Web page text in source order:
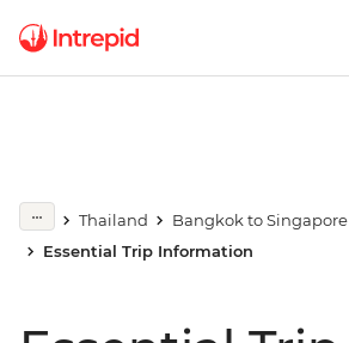
Thailand
Bangkok to Singapore
Essential Trip Information